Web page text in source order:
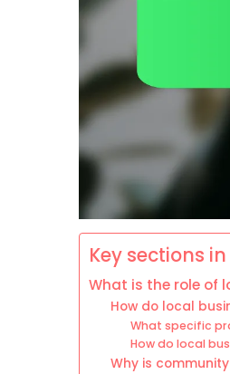
Key sections
What is the role of
How do local
What specific
How do local
Why is